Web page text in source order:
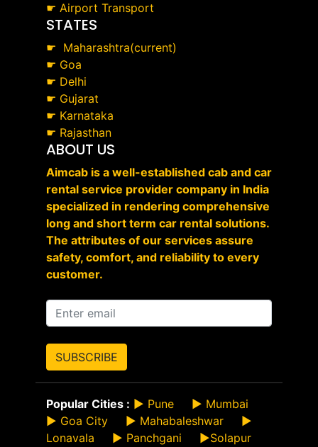
☛ Airport Transport
STATES
☛ Maharashtra(current)
☛ Goa
☛ Delhi
☛ Gujarat
☛ Karnataka
☛ Rajasthan
ABOUT US
Aimcab is a well-established cab and car
rental service provider company in India
specialized in rendering comprehensive
long and short term car rental solutions.
The attributes of our services assure
safety, comfort, and reliability to every
customer.
SUBSCRIBE
Popular Cities : ► Pune ► Mumbai
► Goa City ► Mahabaleshwar ►
Lonavala ► Panchgani ►Solapur